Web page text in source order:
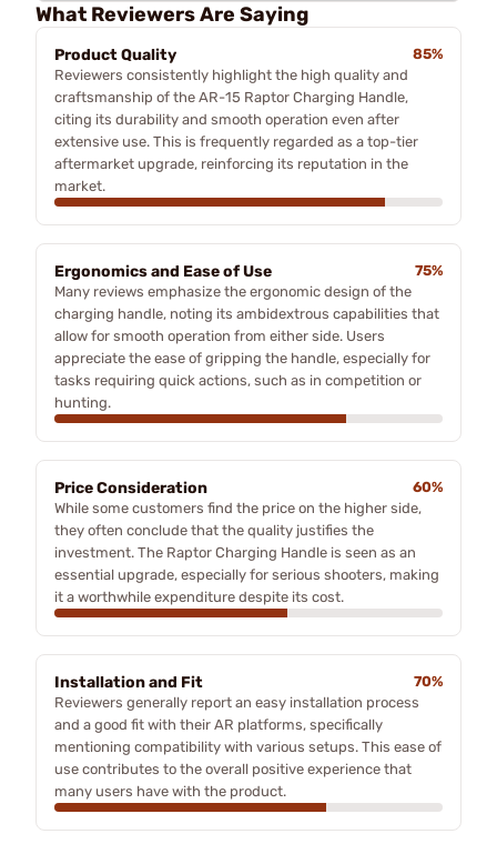
What Reviewers Are Saying
Product Quality
85%
Reviewers consistently highlight the high quality and
craftsmanship of the AR-15 Raptor Charging Handle,
citing its durability and smooth operation even after
extensive use. This is frequently regarded as a top-tier
aftermarket upgrade, reinforcing its reputation in the
market.
Ergonomics and Ease of Use
75%
Many reviews emphasize the ergonomic design of the
charging handle, noting its ambidextrous capabilities that
allow for smooth operation from either side. Users
appreciate the ease of gripping the handle, especially for
tasks requiring quick actions, such as in competition or
hunting.
Price Consideration
60%
While some customers find the price on the higher side,
they often conclude that the quality justifies the
investment. The Raptor Charging Handle is seen as an
essential upgrade, especially for serious shooters, making
it a worthwhile expenditure despite its cost.
Installation and Fit
70%
Reviewers generally report an easy installation process
and a good fit with their AR platforms, specifically
mentioning compatibility with various setups. This ease of
use contributes to the overall positive experience that
many users have with the product.